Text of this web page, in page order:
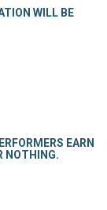
WILL BE
EARN
NOTHING.